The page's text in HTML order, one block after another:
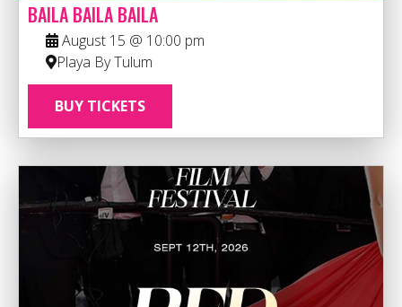
BAILA BAILA BAILA
August 15 @ 10:00 pm
Playa By Tulum
BUY TICKETS